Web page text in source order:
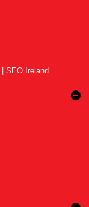
SEO Ireland